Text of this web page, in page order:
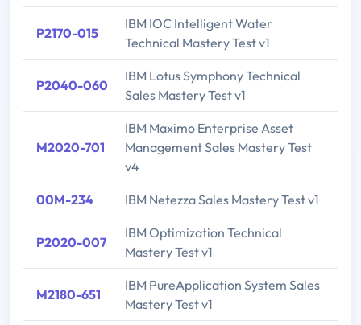
P2170-015
IBM IOC Intelligent Water
Technical Mastery Test v1
P2040-060
IBM Lotus Symphony Technical
Sales Mastery Test v1
M2020-701
IBM Maximo Enterprise Asset
Management Sales Mastery Test
v4
00M-234 IBM Netezza Sales Mastery Test v1
P2020-007
IBM Optimization Technical
Mastery Test v1
M2180-651
IBM PureApplication System Sales
Mastery Test v1